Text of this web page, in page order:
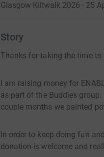
Glasgow Kiltwalk 2026 · 25
Story
Thanks for taking the time
I am raising money for
as part of the Buddies
couple months we painted
In order to keep doing fun
donation is welcome and